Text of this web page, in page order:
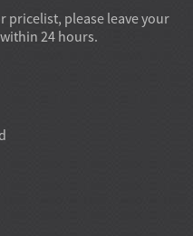
please leave your
24 hours.